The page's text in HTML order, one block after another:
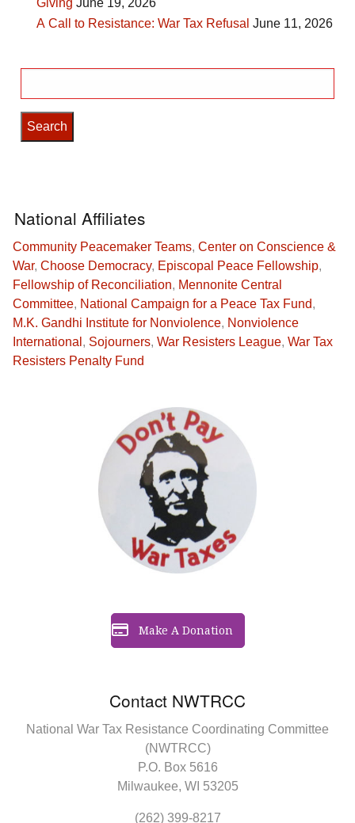
Giving June 19, 2026
A Call to Resistance: War Tax Refusal June 11, 2026
for:
Contact NWTRCC
National War Tax Resistance Coordinating Committee
(NWTRCC)
P.O. Box 5616
Milwaukee, WI 53205
(262) 399-8217
Make A Donation
National Affiliates
Community Peacemaker Teams, Center on Conscience &
War, Choose Democracy, Episcopal Peace Fellowship,
Fellowship of Reconciliation, Mennonite Central
Committee, National Campaign for a Peace Tax Fund,
M.K. Gandhi Institute for Nonviolence, Nonviolence
International , Sojourners, War Resisters League, War Tax
Resisters Penalty Fund